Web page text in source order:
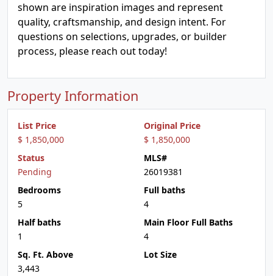
shown are inspiration images and represent
quality, craftsmanship, and design intent. For
questions on selections, upgrades, or builder
process, please reach out today!
Property Information
List Price
$ 1,850,000
Original Price
$ 1,850,000
Status
Pending
MLS#
26019381
Bedrooms
5
Full baths
4
Half baths
1
Main Floor Full Baths
4
Sq. Ft. Above
3,443
Lot Size